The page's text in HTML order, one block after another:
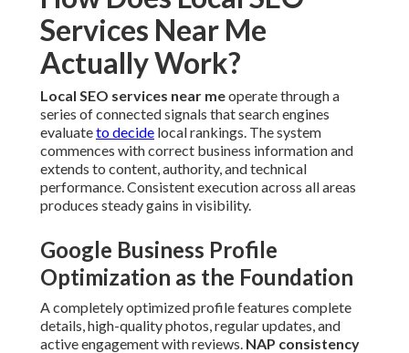
Services Near Me
Actually Work?
Local SEO services near meoperate through a
series of connected signals that search engines
evaluateto decide local rankings. The system
commences with correct business information and
extends to content, authority, and technical
performance. Consistent execution across all areas
produces steady gains in visibility.
Google Business Profile
Optimization as the Foundation
A completely optimized profile features complete
details, high-quality photos, regular updates, and
active engagement with reviews. NAP consistency